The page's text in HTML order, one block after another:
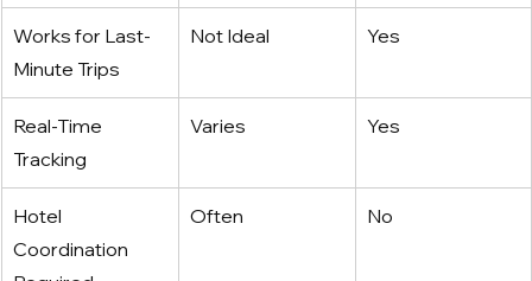
Works for Last-
Minute Trips
Not Ideal Yes
Real-Time
Tracking
Varies Yes
Hotel
Coordination
Often No